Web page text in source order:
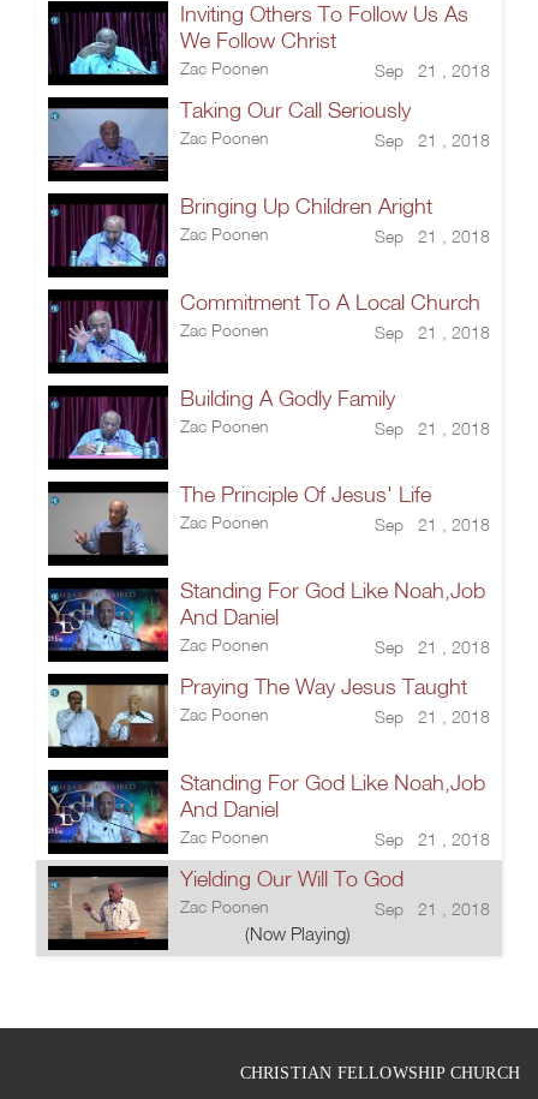
Inviting Others To Follow Us As
We Follow Christ
Zac Poonen Sep 21 , 2018
Taking Our Call Seriously
Zac Poonen Sep 21 , 2018
Bringing Up Children Aright
Zac Poonen Sep 21 , 2018
Commitment To A Local Church
Zac Poonen Sep 21 , 2018
Building A Godly Family
Zac Poonen Sep 21 , 2018
The Principle Of Jesus' Life
Zac Poonen Sep 21 , 2018
Standing For God Like Noah,Job
And Daniel
Zac Poonen Sep 21 , 2018
Praying The Way Jesus Taught
Zac Poonen Sep 21 , 2018
Standing For God Like Noah,Job
And Daniel
Zac Poonen Sep 21 , 2018
Yielding Our Will To God
Zac Poonen Sep 21 , 2018
(Now Playing)
CHRISTIAN FELLOWSHIP CHURCH